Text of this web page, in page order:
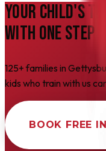
YOUR CHILD'S
WITH ONE STEP
125+ families in
kids who train with us
BOOK FREE